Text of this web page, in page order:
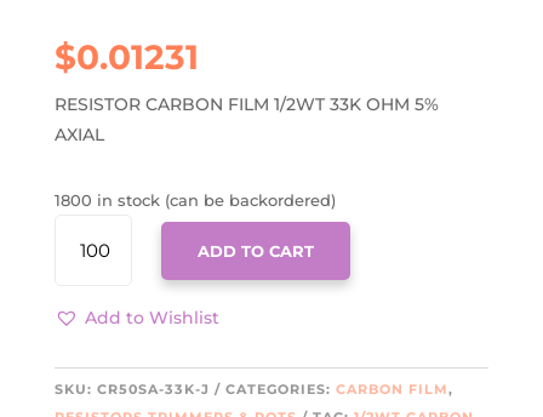
$0.01231
RESISTOR CARBON FILM 1/2WT 33K OHM 5%
AXIAL
1800 in stock (can be backordered)
33K-
QUANTITY
ADD TO CART
Add to Wishlist
SKU: CR50SA-33K-J CATEGORIES: CARBON FILM,